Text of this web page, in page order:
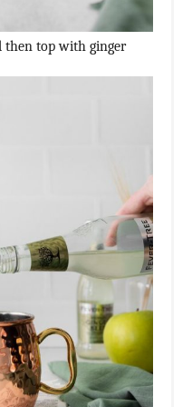
then top with ginger